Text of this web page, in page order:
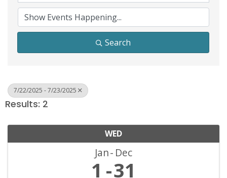
Search
7/22/2025 - 7/23/2025
Results: 2
WED
Jan Dec
1 31